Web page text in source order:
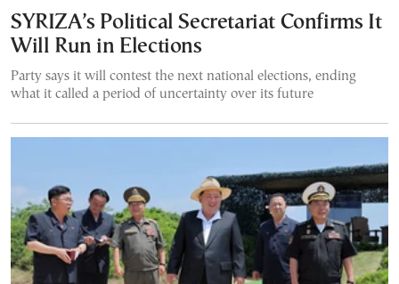
SYRIZA’s Political Secretariat Confirms It
Will Run in Elections
Party says it will contest the next national elections, ending
what it called a period of uncertainty over its future